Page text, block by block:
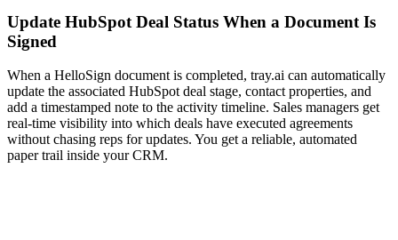
Update HubSpot Deal Status When a Document Is
Signed
When a HelloSign document is completed, tray.ai can automatically
update the associated HubSpot deal stage, contact properties, and
add a timestamped note to the activity timeline. Sales managers get
real-time visibility into which deals have executed agreements
without chasing reps for updates. You get a reliable, automated
paper trail inside your CRM.